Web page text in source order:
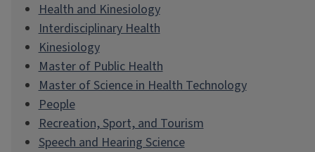
Health and Kinesiology
Interdisciplinary Health
Kinesiology
Master of Public Health
Master of Science in Health Technology
People
Recreation, Sport, and Tourism
Speech and Hearing Science